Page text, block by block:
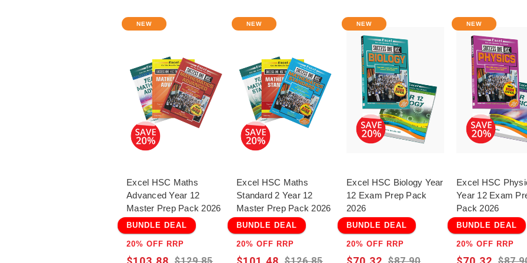
smart way by
(1992–2022)
your learning
Perfect for students,
rigorous, curriculum-
Extension 1
NEW
Excel HSC Maths
Advanced Year 12
Master Prep Pack 2026
BUNDLE DEAL
20% OFF RRP
NEW
Excel HSC Maths
Standard 2 Year 12
Master Prep Pack 2026
BUNDLE DEAL
20% OFF RRP
NEW
Excel HSC Biology Year
12 Exam Prep Pack
2026
BUNDLE DEAL
20% OFF RRP
NEW
Excel HSC
Year 12 Exam
Pack 2026
BUNDLE DEAL
20% OFF RRP